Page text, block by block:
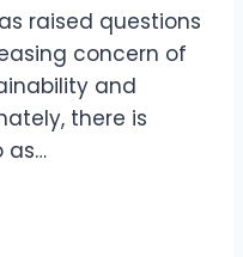
raised questions
concern of
and
there is
as…